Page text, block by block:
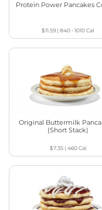
Protein Power Pancakes
$11.59 |840 - 1010Cal
Original Buttermilk
(Short Stack)
$7.35| 460Cal